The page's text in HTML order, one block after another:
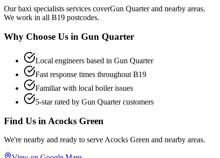
Ourbaxi specialists services coverGun Quarterand nearby areas.
We work in all B19 postcodes.
Why Choose Us in Gun Quarter
Local engineers based in Gun Quarter
Fast response times throughout B19
Familiar with local boiler issues
5-star rated by Gun Quartercustomers
Find Us in Acocks Green
We're nearby and ready to serve Acocks Green and nearby areas.